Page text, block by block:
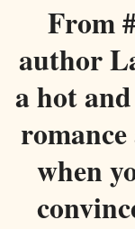
From
author
a hot
when